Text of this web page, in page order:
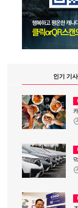
인기 기사